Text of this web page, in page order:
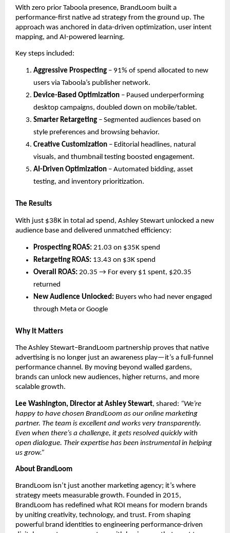
With zero prior Taboola presence, BrandLoom built a
performance-first native ad strategy from the ground up. The
approach was anchored in data-driven optimization, user intent
mapping, and AI-powered learning.
Key steps included:
Aggressive Prospecting – 91% of spend allocated to new
users via Taboola’s publisher network.
Device-Based Optimization – Paused underperforming
desktop campaigns, doubled down on mobile/tablet.
Smarter Retargeting – Segmented audiences based on
style preferences and browsing behavior.
Creative Customization – Editorial headlines, natural
visuals, and thumbnail testing boosted engagement.
AI-Driven Optimization – Automated bidding, asset
testing, and inventory prioritization.
The Results
With just $38K in total ad spend, Ashley Stewart unlocked a new
audience base and delivered unmatched efficiency:
Prospecting ROAS: 21.03 on $35K spend
Retargeting ROAS: 13.43 on $3K spend
Overall ROAS: 20.35 → For every $1 spent, $20.35
returned
New Audience Unlocked: Buyers who had never engaged
through Meta or Google
Why It Matters
The Ashley Stewart–BrandLoom partnership proves that native
advertising is no longer just an awareness play—it’s a full-funnel
performance channel. By moving beyond walled gardens,
brands can unlock new audiences, higher returns, and more
scalable growth.
Lee Washington, Director at Ashley Stewart, shared: “We’re
happy to have chosen BrandLoom as our online marketing
partner. The team is excellent and works very transparently.
Even when there’s a challenge, it gets resolved quickly with
open dialogue. Their expertise has been instrumental in helping
us grow.”
About BrandLoom
BrandLoom isn’t just another marketing agency; it’s where
strategy meets measurable growth. Founded in 2015,
BrandLoom has redefined what ROI means for modern brands
by uniting creativity, technology, and trust. From shaping
powerful brand identities to engineering performance-driven